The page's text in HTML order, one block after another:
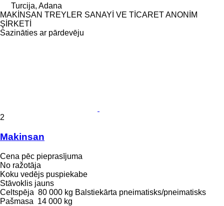
Turcija, Adana
MAKİNSAN TREYLER SANAYİ VE TİCARET ANONİM
ŞİRKETİ
Sazināties ar pārdevēju
2
Makinsan
Cena pēc pieprasījuma
No ražotāja
Koku vedējs puspiekabe
Stāvoklis jauns
Celtspēja 80 000 kg Balstiekārta pneimatisks/pneimatisks
Pašmasa 14 000 kg